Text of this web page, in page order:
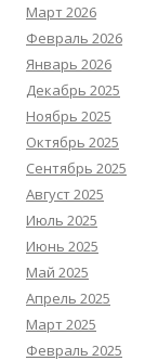
Март 2026
Февраль 2026
Январь 2026
Декабрь 2025
Ноябрь 2025
Октябрь 2025
Сентябрь 2025
Август 2025
Июль 2025
Июнь 2025
Май 2025
Апрель 2025
Март 2025
Февраль 2025